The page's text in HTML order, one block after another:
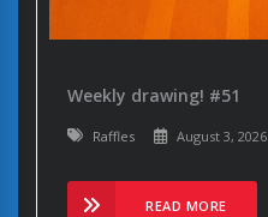
Weekly drawing! #51
Raffles August 3, 2026
READ MORE